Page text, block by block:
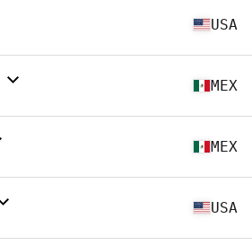
USA
MEX
MEX
USA